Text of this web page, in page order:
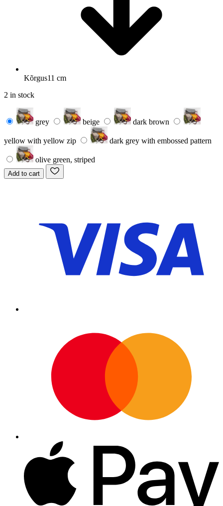
Kõrgus11 cm
2 in stock
grey beige dark brown
yellow with yellow zip dark grey with embossed pattern
olive green, striped
Add to cart